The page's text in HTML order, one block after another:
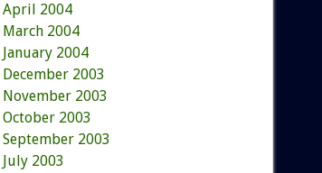
April 2004
March 2004
January 2004
December 2003
November 2003
October 2003
September 2003
July 2003